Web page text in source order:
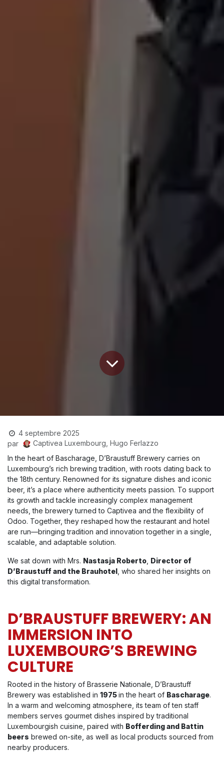
4 septembre 2025
par
Captivea Luxembourg, Hugo Ferlazzo
In the heart of Bascharage, D’Braustuff Brewery carries on
Luxembourg’s rich brewing tradition, with roots dating back to
the 18th century. Renowned for its signature dishes and iconic
beer, it’s a place where authenticity meets passion. To support
its growth and tackle increasingly complex management
needs, the brewery turned to Captivea and the flexibility of
Odoo. Together, they reshaped how the restaurant and hotel
are run—bringing tradition and innovation together in a single,
scalable, and adaptable solution.
We sat down with Mrs. Nastasja Roberto Director of
D’Braustuff and the Brauhotel , who shared her insights on
this digital transformation.
D’BRAUSTUFF BREWERY: AN
IMMERSION INTO
LUXEMBOURG’S BREWING
CULTURE
Rooted in the history of Brasserie Nationale, D’Braustuff
Brewery was established in 1975in the heart of Bascharage.
In a warm and welcoming atmosphere, its team of ten staff
members serves gourmet dishes inspired by traditional
Luxembourgish cuisine, paired with Bofferding and Battin
beers brewed on-site, as well as local products sourced from
nearby producers.